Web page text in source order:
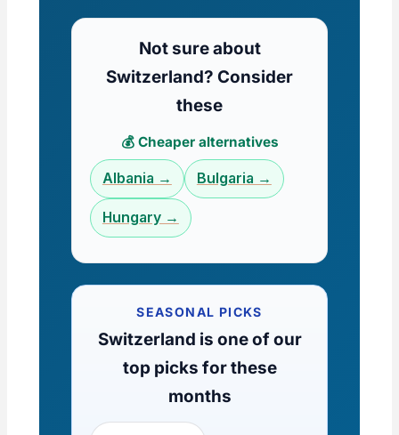
Not sure about
Switzerland? Consider
these
💰 Cheaper alternatives
Albania → Bulgaria →
Hungary →
SEASONAL PICKS
Switzerland is one of our
top picks for these
months